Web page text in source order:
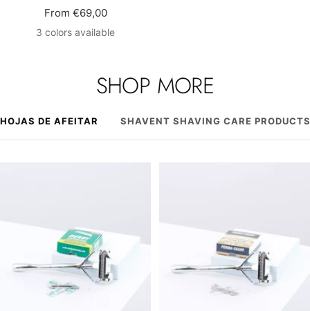
Sale
price
From €69,00
3 colors available
SHOP MORE
HOJAS DE AFEITAR SHAVENT SHAVING CARE PRODUCTS